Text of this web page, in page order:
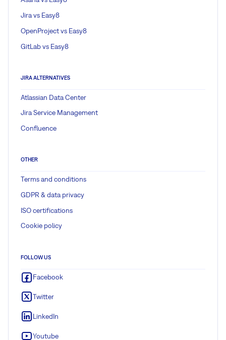
Jira vs Easy8
OpenProject vs Easy8
GitLab vs Easy8
JIRA ALTERNATIVES
Atlassian Data Center
Jira Service Management
Confluence
OTHER
Terms and conditions
GDPR & data privacy
ISO certifications
Cookie policy
FOLLOW US
Facebook
Twitter
LinkedIn
Youtube